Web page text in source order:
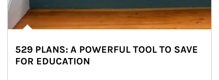
529 PLANS: A POWERFUL TOOL TO SAVE
FOR EDUCATION